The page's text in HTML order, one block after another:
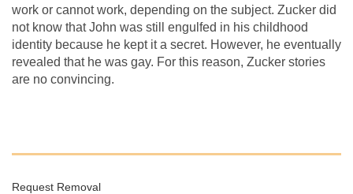
work or cannot work, depending on the subject. Zucker did
not know that John was still engulfed in his childhood
identity because he kept it a secret. However, he eventually
revealed that he was gay. For this reason, Zucker stories
are no convincing.
Request Removal